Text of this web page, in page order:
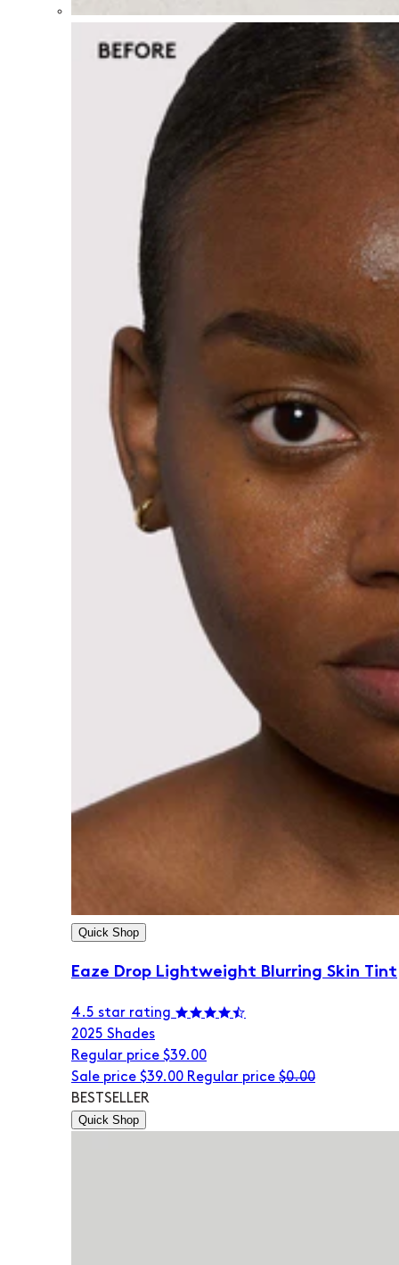
Quick Shop
Eaze Drop Lightweight Blurring Skin Tint
4.5 star rating
2025 Shades
Regular price $39.00
Sale price $39.00 Regular price $0.00
BESTSELLER
Quick Shop